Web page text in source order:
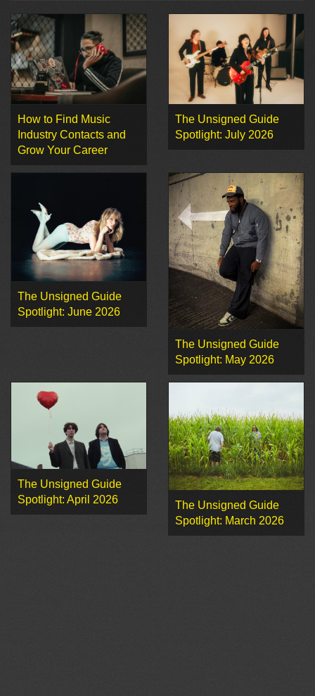
How to Find Music
Industry Contacts and
Grow Your Career
The Unsigned Guide
Spotlight: July 2026
The Unsigned Guide
Spotlight: June 2026
The Unsigned Guide
Spotlight: May 2026
The Unsigned Guide
Spotlight: April 2026
The Unsigned Guide
Spotlight: March 2026